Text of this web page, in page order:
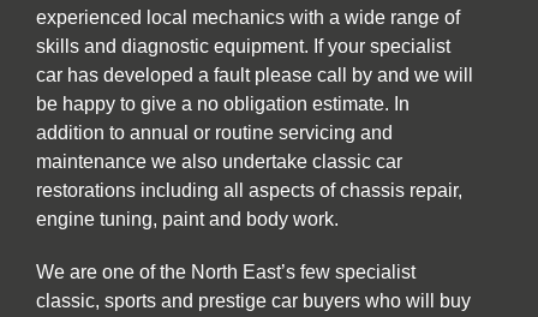
experienced local mechanics with a wide range of
skills and diagnostic equipment. If your specialist
car has developed a fault please call by and we will
be happy to give a no obligation estimate. In
addition to annual or routine servicing and
maintenance we also undertake classic car
restorations including all aspects of chassis repair,
engine tuning, paint and body work.
We are one of the North East’s few specialist
classic, sports and prestige car buyers who will buy